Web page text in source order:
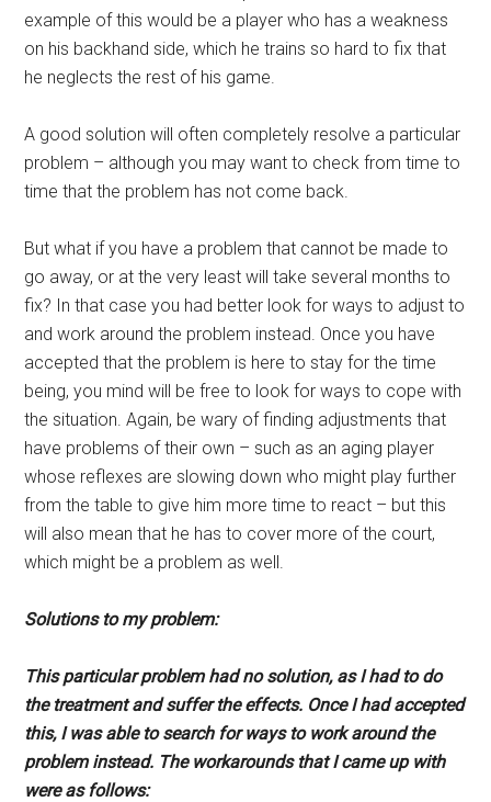
example of this would be a player who has a weakness
on his backhand side, which he trains so hard to fix that
he neglects the rest of his game.
A good solution will often completely resolve a particular
problem – although you may want to check from time to
time that the problem has not come back.
But what if you have a problem that cannot be made to
go away, or at the very least will take several months to
fix? In that case you had better look for ways to adjust to
and work around the problem instead. Once you have
accepted that the problem is here to stay for the time
being, you mind will be free to look for ways to cope with
the situation. Again, be wary of finding adjustments that
have problems of their own – such as an aging player
whose reflexes are slowing down who might play further
from the table to give him more time to react – but this
will also mean that he has to cover more of the court,
which might be a problem as well.
Solutions to my problem:
This particular problem had no solution, as I had to do
the treatment and suffer the effects. Once I had accepted
this, I was able to search for ways to work around the
problem instead. The workarounds that I came up with
were as follows: